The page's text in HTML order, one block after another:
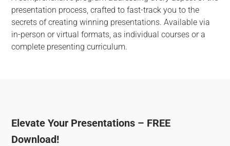
presentation process, crafted to fast-track you to the
secrets of creating winning presentations. Available via
in-person or virtual formats, as individual courses or a
complete presenting curriculum.
Elevate Your Presentations – FREE
Download!